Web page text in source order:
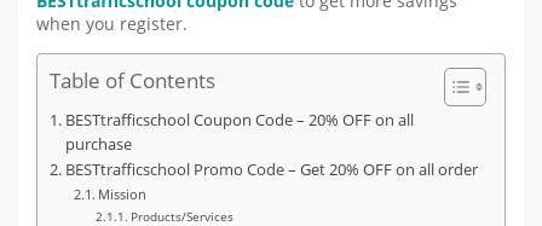
when you register.
Table of Contents
BESTtrafficschool Coupon Code – 20% OFF on all
purchase
BESTtrafficschool Promo Code – Get 20% OFF on all order
Mission
Products/Services